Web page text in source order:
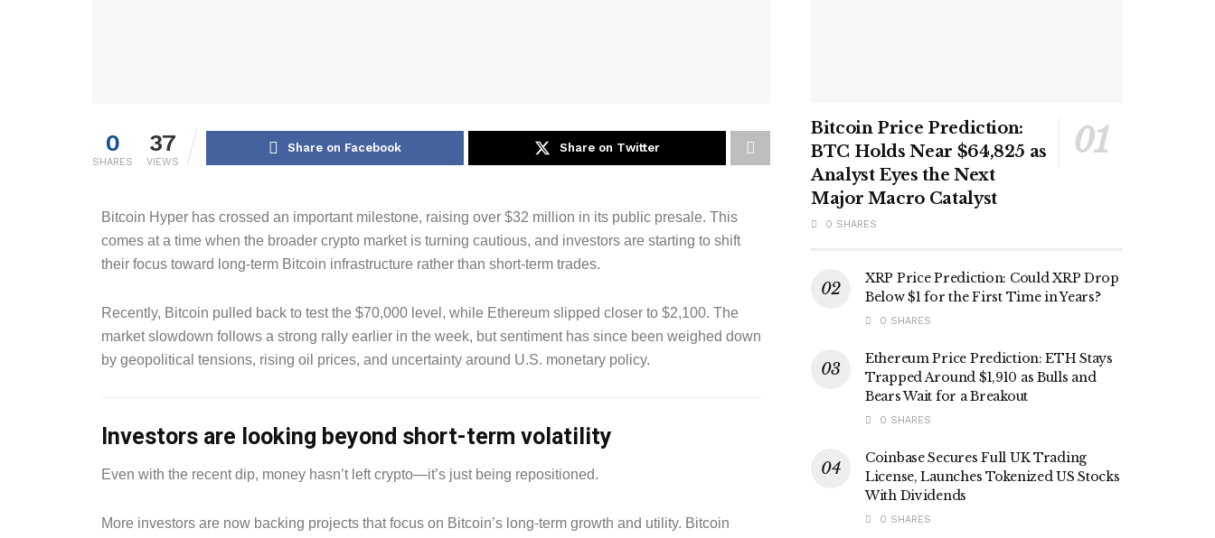
0
SHARES
37
VIEWS
Share on Facebook Share on Twitter
Bitcoin Hyper has crossed an important milestone, raising over $32 million in its public presale. This
comes at a time when the broader crypto market is turning cautious, and investors are starting to shift
their focus toward long-term Bitcoin infrastructure rather than short-term trades.
Recently, Bitcoin pulled back to test the $70,000 level, while Ethereum slipped closer to $2,100. The
market slowdown follows a strong rally earlier in the week, but sentiment has since been weighed down
by geopolitical tensions, rising oil prices, and uncertainty around U.S. monetary policy.
Investors are looking beyond short-term volatility
Even with the recent dip, money hasn’t left crypto—it’s just being repositioned.
More investors are now backing projects that focus on Bitcoin’s long-term growth and utility. Bitcoin
Bitcoin Price Prediction:
BTC Holds Near $64,825 as
Analyst Eyes the Next
Major Macro Catalyst
0 SHARES
XRP Price Prediction: Could XRP Drop
Below $1 for the First Time in Years?
0 SHARES
Ethereum Price Prediction: ETH Stays
Trapped Around $1,910 as Bulls and
Bears Wait for a Breakout
0 SHARES
Coinbase Secures Full UK Trading
License, Launches Tokenized US Stocks
With Dividends
0 SHARES